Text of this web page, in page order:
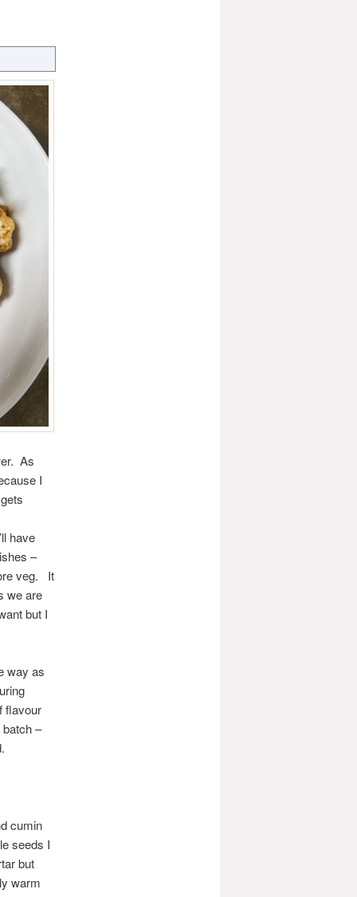
As
I
have
–
veg. It
we are
but I
way as
flavour
–
cumin
seeds I
but
warm